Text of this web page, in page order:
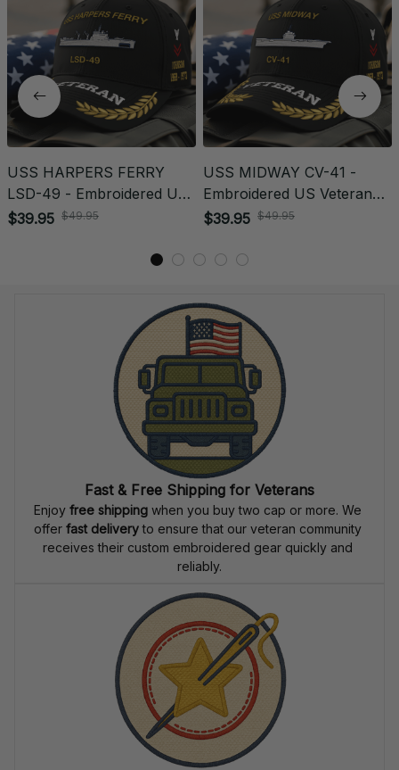
USS HARPERS FERRY
LSD-49 - Embroidered US
Veteran Cap | VeteranStitch
$39.95 $49.95
USS MIDWAY CV-41 -
Embroidered US Veteran
Cap | VeteranStitch
$39.95 $49.95
Fast & Free Shipping for Veterans
Enjoy free shipping when you buy two cap or more. We
offer fast delivery to ensure that our veteran community
receives their custom embroidered gear quickly and
reliably.